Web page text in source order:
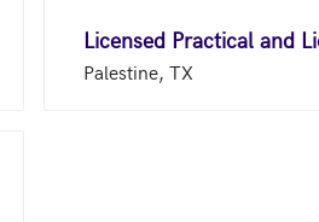
Licensed Practical and
Palestine, TX